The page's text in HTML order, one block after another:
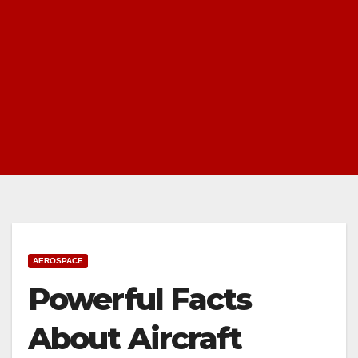
AEROSPACE
Powerful Facts
About Aircraft